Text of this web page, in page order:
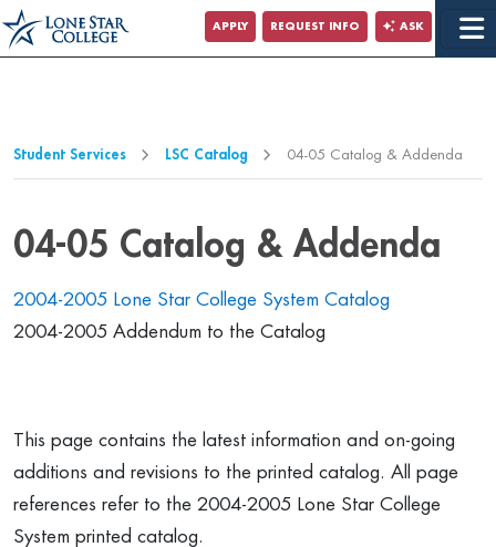
Jump to Main Content
Jump to Page Navigation
APPLY REQUEST INFO ASK
Student Services LSC Catalog 04-05 Catalog & Addenda
04-05 Catalog & Addenda
2004-2005 Lone Star College System Catalog
2004-2005 Addendum to the Catalog
This page contains the latest information and on-going
additions and revisions to the printed catalog. All page
references refer to the 2004-2005 Lone Star College
System printed catalog.